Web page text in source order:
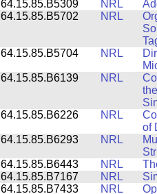
64.15.85.B5309
NRL
64.15.85.B5702
NRL
64.15.85.B5704
NRL
64.15.85.B6139
NRL
64.15.85.B6226
NRL
of
64.15.85.B6293
NRL
64.15.85.B6443
NRL
64.15.85.B7167
NRL
64.15.85.B7433
NRL